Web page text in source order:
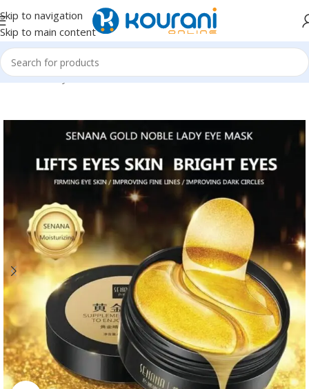
Skip to navigation
Skip to main content
Home/Beauty & Health/Personal care